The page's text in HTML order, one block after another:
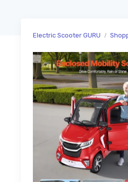
Electric Scooter GURU